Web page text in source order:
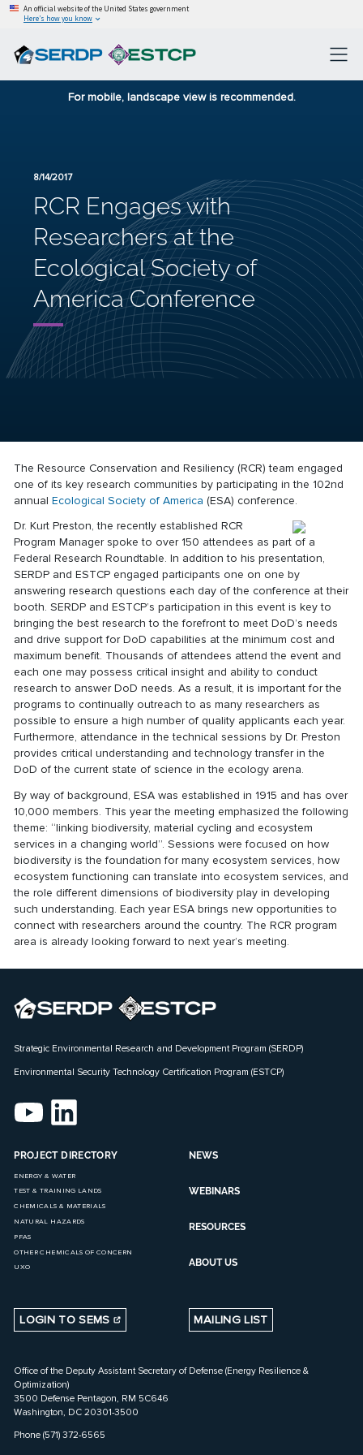
An official website of the United States government
Here’s how you know
For mobile, landscape view is recommended.
8/14/2017
RCR Engages with
Researchers at the
Ecological Society of
America Conference
The Resource Conservation and Resiliency (RCR) team engaged
one of its key research communities by participating in the 102nd
annualEcological Society of America (ESA) conference.
Dr. Kurt Preston, the recently established RCR
Program Manager spoke to over 150 attendees as part of a
Federal Research Roundtable. In addition to his presentation,
SERDP and ESTCP engaged participants one on one by
answering research questions each day of the conference at their
booth. SERDP and ESTCP’s participation in this event is key to
bringing the best research to the forefront to meet DoD’s needs
and drive support for DoD capabilities at the minimum cost and
maximum benefit. Thousands of attendees attend the event and
each one may possess critical insight and ability to conduct
research to answer DoD needs. As a result, it is important for the
programs to continually outreach to as many researchers as
possible to ensure a high number of quality applicants each year.
Furthermore, attendance in the technical sessions by Dr. Preston
provides critical understanding and technology transfer in the
DoD of the current state of science in the ecology arena.
By way of background, ESA was established in 1915 and has over
10,000 members. This year the meeting emphasized the following
theme: “linking biodiversity, material cycling and ecosystem
services in a changing world”. Sessions were focused on how
biodiversity is the foundation for many ecosystem services, how
ecosystem functioning can translate into ecosystem services, and
the role different dimensions of biodiversity play in developing
such understanding. Each year ESA brings new opportunities to
connect with researchers around the country. The RCR program
area is already looking forward to next year’s meeting.
Strategic Environmental Research and Development Program (SERDP)
Environmental Security Technology Certification Program (ESTCP)
PROJECT DIRECTORY
ENERGY & WATER
TEST & TRAINING LANDS
CHEMICALS & MATERIALS
NATURAL HAZARDS
PFAS
OTHER CHEMICALS OF CONCERN
UXO
NEWS
WEBINARS
RESOURCES
ABOUT US
LOGIN TO SEMS MAILING LIST
Office of the Deputy Assistant Secretary of Defense (Energy Resilience &
Optimization)
3500 Defense Pentagon, RM 5C646
Washington, DC 20301-3500
Phone (571) 372-6565